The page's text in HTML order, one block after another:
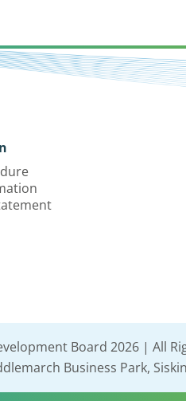
Board 2026 | All
Business Park, Siskin